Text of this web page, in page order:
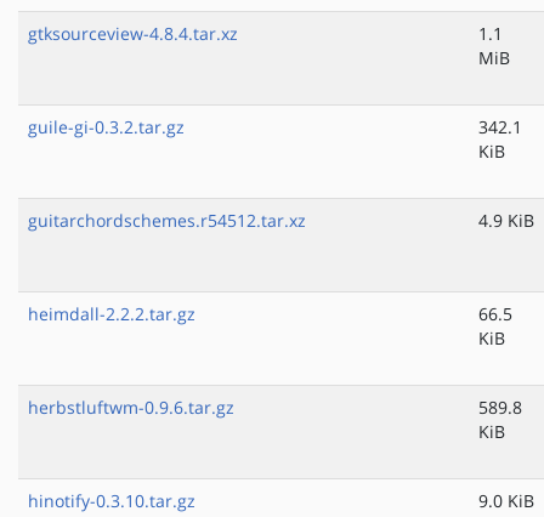
gtksourceview-4.8.4.tar.xz
1.1
MiB
guile-gi-0.3.2.tar.gz
342.1
KiB
guitarchordschemes.r54512.tar.xz 4.9 KiB
heimdall-2.2.2.tar.gz
66.5
KiB
herbstluftwm-0.9.6.tar.gz
589.8
KiB
hinotify-0.3.10.tar.gz 9.0 KiB